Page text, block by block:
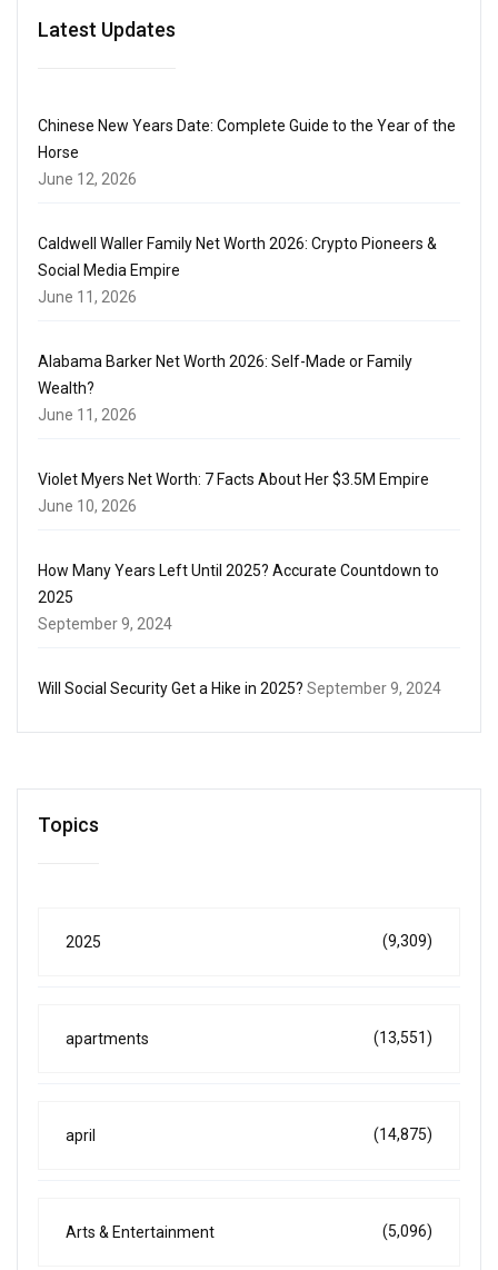
Latest Updates
Chinese New Years Date: Complete Guide to the Year of the
Horse
June 12, 2026
Caldwell Waller Family Net Worth 2026: Crypto Pioneers &
Social Media Empire
June 11, 2026
Alabama Barker Net Worth 2026: Self-Made or Family
Wealth?
June 11, 2026
Violet Myers Net Worth: 7 Facts About Her $3.5M Empire
June 10, 2026
How Many Years Left Until 2025? Accurate Countdown to
2025
September 9, 2024
Will Social Security Get a Hike in 2025? September 9, 2024
Topics
2025 (9,309)
apartments (13,551)
april (14,875)
Arts & Entertainment (5,096)